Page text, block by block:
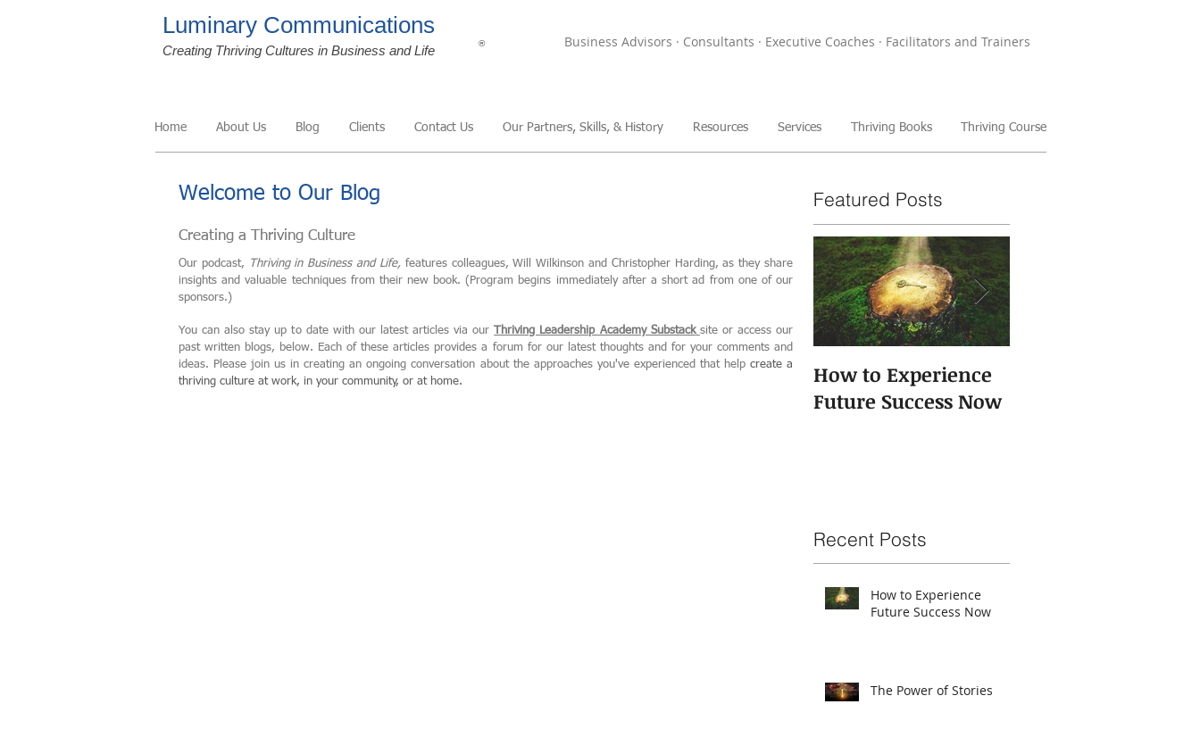
Luminary Communications
Creating Thriving Cultures in Business and Life ® Business Advisors · Consultants · Executive Coaches · Facilitators and Trainers
Home About Us Blog Clients Contact Us Our Partners, Skills, & History Resources Services Thriving Books Thriving Course
Welcome to Our Blog
Creating a Thriving Culture
Our podcast, Thriving in Business and Life, features colleagues, Will Wilkinson and Christopher Harding, as they share
insights and valuable techniques from their new book. (Program begins immediately after a short ad from one of our
sponsors.)
You can also stay up to date with our latest articles via ourThriving Leadership Academy Substack site or access our
past written blogs, below. Each of these articles provides a forum for our latest thoughts and for your comments and
ideas. Please join us in creating an ongoing conversation about the approaches you've experienced that help createa
thriving culture at work, in your community, or at home.
Featured Posts
How to Experience
Future Success Now
Recent Posts
How to Experience
Future Success Now
The Power of Stories